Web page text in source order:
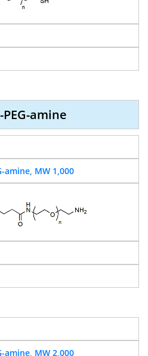
amine
amine, MW 1,000
amine, MW 2,000